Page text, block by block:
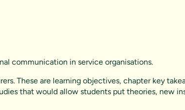
communication in service organisations.
These are learning objectives, chapter key
that would allow students put theories, new